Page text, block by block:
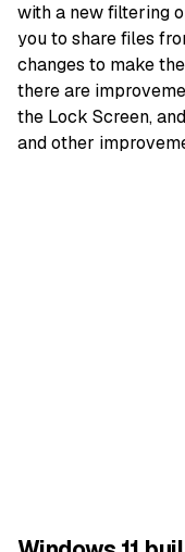
with a new filtering
you to share files
changes to make
there are
the Lock Screen,
and other